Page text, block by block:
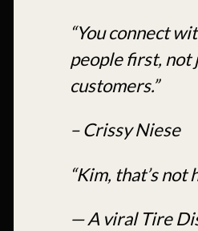
“You connect
people first, not
customers.”
– Crissy Niese
“Kim, that’s not
— A viral Tire